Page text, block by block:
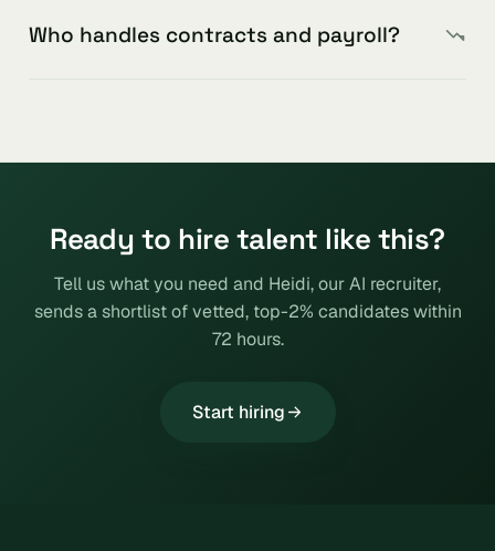
Who handles contracts and payroll?
Ready to hire talent like this?
Tell us what you need and Heidi, our AI recruiter,
sends a shortlist of vetted, top-2% candidates within
72 hours.
Start hiring